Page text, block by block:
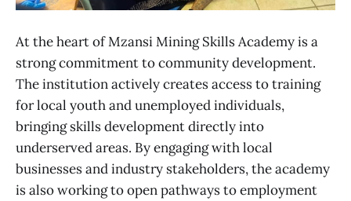
At the heart of Mzansi Mining Skills Academy is a
strong commitment to community development.
The institution actively creates access to training
for local youth and unemployed individuals,
bringing skills development directly into
underserved areas. By engaging with local
businesses and industry stakeholders, the academy
is also working to open pathways to employment